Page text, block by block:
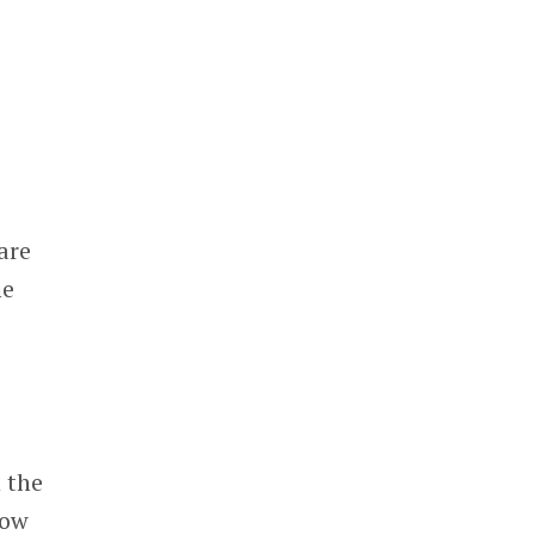
the